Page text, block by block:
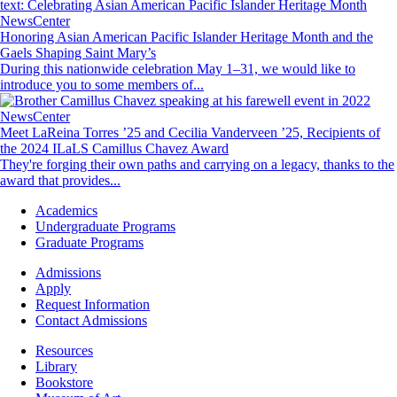
NewsCenter
Honoring Asian American Pacific Islander Heritage Month and the
Gaels Shaping Saint Mary’s
During this nationwide celebration May 1–31, we would like to
introduce you to some members of...
Image
NewsCenter
Meet LaReina Torres ’25 and Cecilia Vanderveen ’25, Recipients of
the 2024 ILaLS Camillus Chavez Award
They're forging their own paths and carrying on a legacy, thanks to the
award that provides...
Footer
Academics
Academics
Undergraduate Programs
Graduate Programs
Footer
Admissions
Admissions
Apply
Request Information
Contact Admissions
ResourcesResources
Library
Bookstore